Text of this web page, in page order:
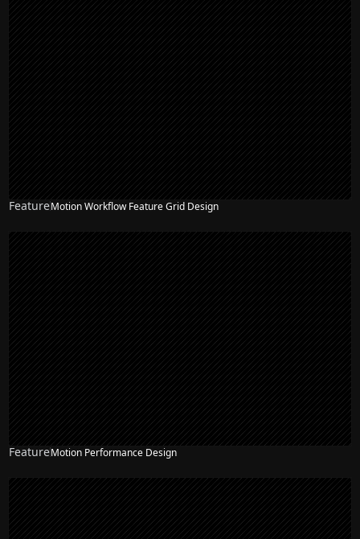
FeatureMotion Workflow Feature Grid Design
FeatureMotion Performance Design